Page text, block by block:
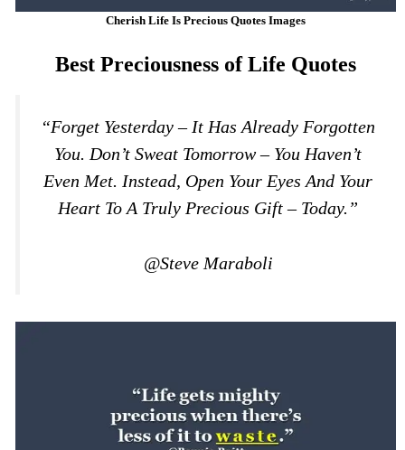
Cherish Life Is Precious Quotes Images
Best Preciousness of Life Quotes
“Forget Yesterday – It Has Already Forgotten
You. Don’t Sweat Tomorrow – You Haven’t
Even Met. Instead, Open Your Eyes And Your
Heart To A Truly Precious Gift – Today.”
@Steve Maraboli